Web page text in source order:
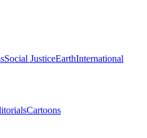
Social JusticeEarthInternational
Cartoons